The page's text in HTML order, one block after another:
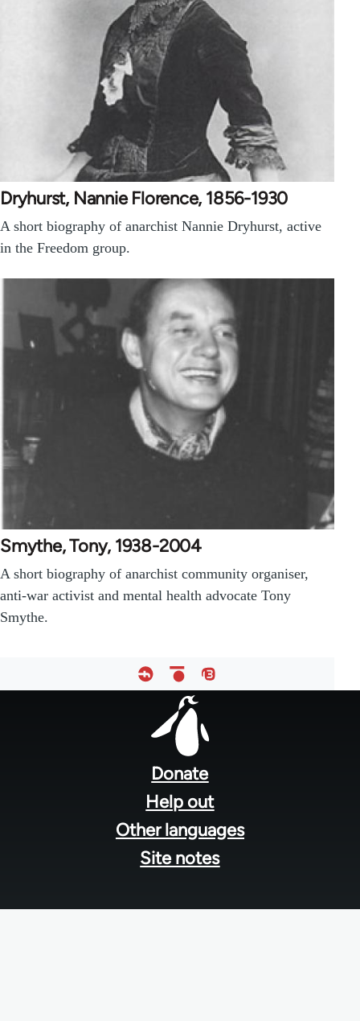
Dryhurst, Nannie Florence, 1856-1930
A short biography of anarchist Nannie Dryhurst, active
in the Freedom group.
Smythe, Tony, 1938-2004
A short biography of anarchist community organiser,
anti-war activist and mental health advocate Tony
Smythe.
Donate
Help out
Other languages
Site notes